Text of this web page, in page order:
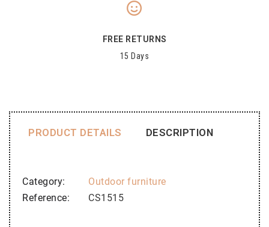
FREE RETURNS
15 Days
PRODUCT DETAILS DESCRIPTION
Category
Outdoor furniture
Reference
CS1515